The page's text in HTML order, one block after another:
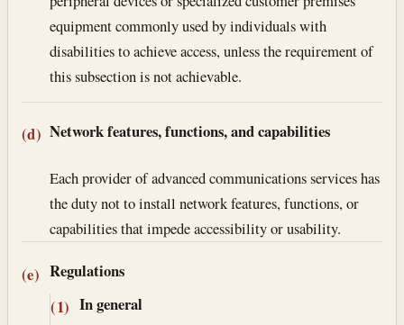
equipment commonly used by individuals with
disabilities to achieve access, unless the requirement of
this subsection is not achievable.
(d) Network features, functions, and capabilities
Each provider of advanced communications services has
the duty not to install network features, functions, or
capabilities that impede accessibility or usability.
(e) Regulations
(1) In general